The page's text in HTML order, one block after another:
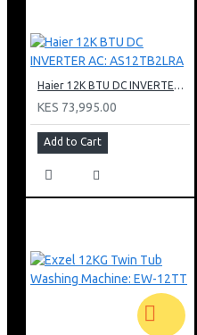
Haier 12K BTU DC INVERTER AC: AS12TB2LRA
KES 73,995.00
Add to Cart